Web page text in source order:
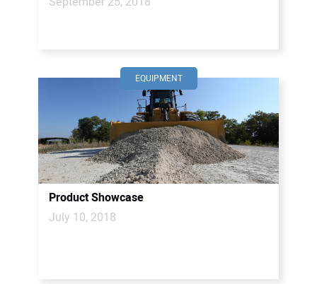
EQUIPMENT
Product Showcase
July 10, 2018